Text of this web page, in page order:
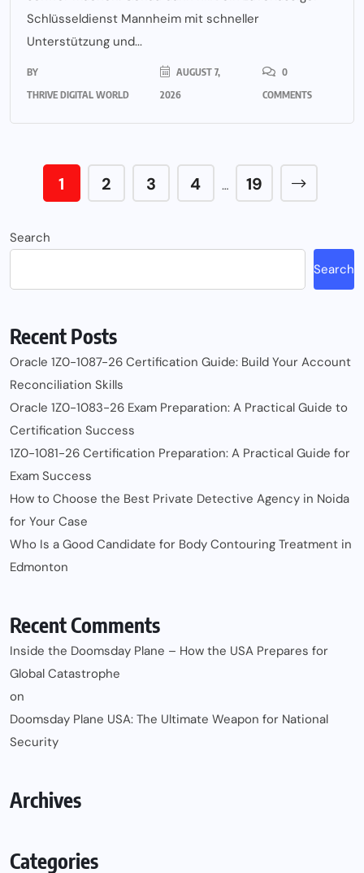
Schlüsseldienst Mannheim mit schneller
Unterstützung und...
BY
THRIVE DIGITAL WORLD
AUGUST 7,
2026
0
COMMENTS
1 2 3 4 … 19
Search
Search
Recent Posts
Oracle 1Z0-1087-26 Certification Guide: Build Your Account
Reconciliation Skills
Oracle 1Z0-1083-26 Exam Preparation: A Practical Guide to
Certification Success
1Z0-1081-26 Certification Preparation: A Practical Guide for
Exam Success
How to Choose the Best Private Detective Agency in Noida
for Your Case
Who Is a Good Candidate for Body Contouring Treatment in
Edmonton
Recent Comments
Inside the Doomsday Plane – How the USA Prepares for
Global Catastrophe
on
Doomsday Plane USA: The Ultimate Weapon for National
Security
Archives
Categories